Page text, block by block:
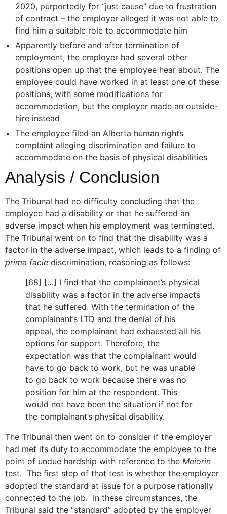
2020, purportedly for “just cause” due to frustration
of contract – the employer alleged it was not able to
find him a suitable role to accommodate him
Apparently before and after termination of
employment, the employer had several other
positions open up that the employee hear about. The
employee could have worked in at least one of these
positions, with some modifications for
accommodation, but the employer made an outside-
hire instead
The employee filed an Alberta human rights
complaint alleging discrimination and failure to
accommodate on the basis of physical disabilities
Analysis / Conclusion
The Tribunal had no difficulty concluding that the
employee had a disability or that he suffered an
adverse impact when his employment was terminated.
The Tribunal went on to find that the disability was a
factor in the adverse impact, which leads to a finding of
prima facie discrimination, reasoning as follows:
[68] […] I find that the complainant’s physical
disability was a factor in the adverse impacts
that he suffered. With the termination of the
complainant’s LTD and the denial of his
appeal, the complainant had exhausted all his
options for support. Therefore, the
expectation was that the complainant would
have to go back to work, but he was unable
to go back to work because there was no
position for him at the respondent. This
would not have been the situation if not for
the complainant’s physical disability.
The Tribunal then went on to consider if the employer
had met its duty to accommodate the employee to the
point of undue hardship with reference to the Meiorin
test. The first step of that test is whether the employer
adopted the standard at issue for a purpose rationally
connected to the job. In these circumstances, the
Tribunal said the “standard” adopted by the employer